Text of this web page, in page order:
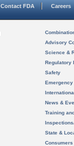
Contact FDA Careers
Advisory
Science &
Regulatory
Safety
News &
Training
State &
Consumers